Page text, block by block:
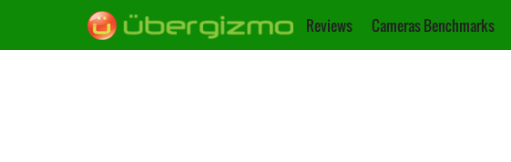
Reviews Cameras Benchmarks